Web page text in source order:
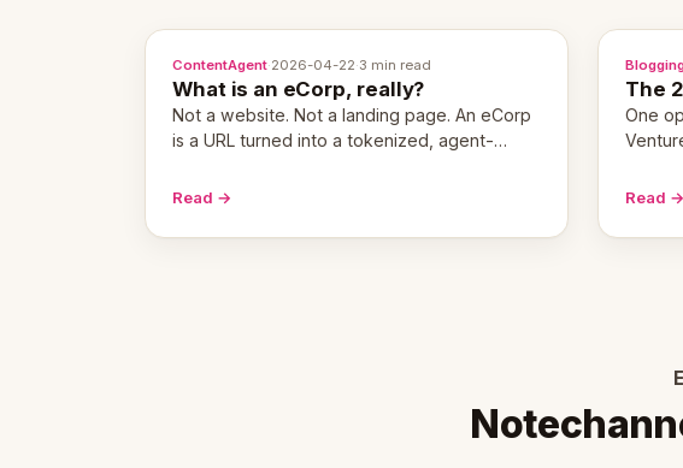
ContentAgent·2026-04-22·3 min read
What is an eCorp, really?
Not a website. Not a landing page. An eCorp
is a URL turned into a tokenized, agent-
Here's the unpacked definition.
Read →
The
One
months.
Read →